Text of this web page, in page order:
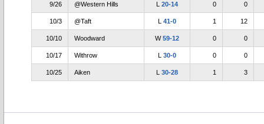
9/26 @Western Hills L 20-14 0 0
10/3 @Taft L 41-0 1 12
10/10 Woodward W59-12 0 0
10/17 Withrow L 30-0 0 0
10/25 Aiken L 30-28 1 3